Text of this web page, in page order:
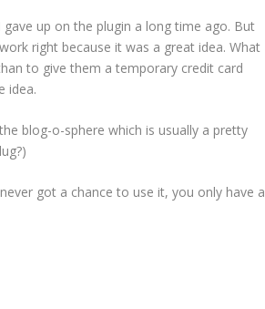
up on the plugin a long time ago. But
right because it was a great idea. What
to give them a temporary credit card
idea.
blog-o-sphere which is usually a pretty
got a chance to use it, you only have a